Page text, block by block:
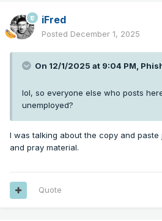
iFred
Posted December 1, 2025
On 12/1/2025 at 9:04 PM,
lol, so everyone else who posts
unemployed?
I was talking about the copy and
and pray material.
Quote